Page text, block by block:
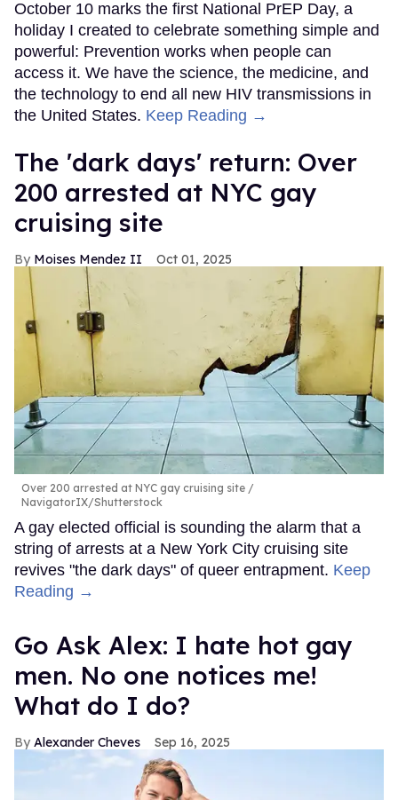
October 10 marks the first National PrEP Day, a
holiday I created to celebrate something simple and
powerful: Prevention works when people can
access it. We have the science, the medicine, and
the technology to end all new HIV transmissions in
the United States. Keep Reading →
​The 'dark days' return: Over
200 arrested at NYC gay
cruising site
Moises Mendez II Oct 01, 2025
Over 200 arrested at NYC gay cruising site
NavigatorIX/Shutterstock
A gay elected official is sounding the alarm that a
string of arrests at a New York City cruising site
revives "the dark days" of queer entrapment. Keep
Reading →
Go Ask Alex: I hate hot gay
men. No one notices me!
What do I do?
Alexander Cheves Sep 16, 2025